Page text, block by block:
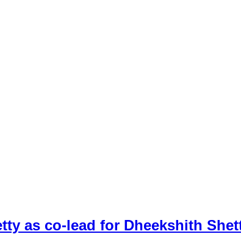
as co-lead for Dheekshith